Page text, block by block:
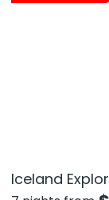
Iceland